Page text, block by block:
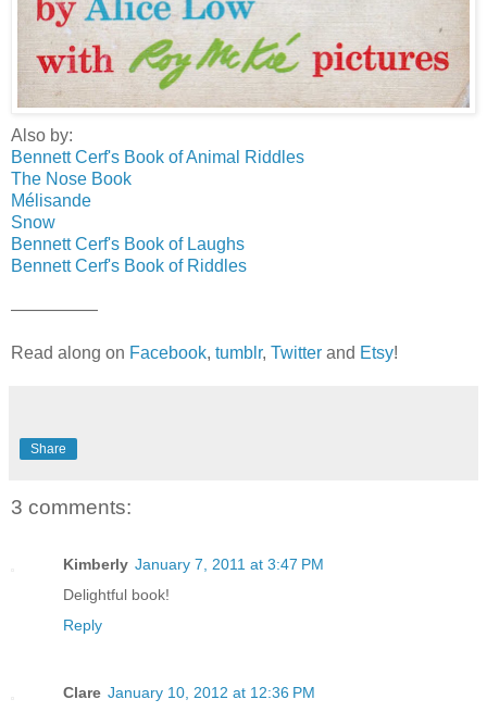
Also by:
Bennett Cerf's Book of Animal Riddles
The Nose Book
Mélisande
Snow
Bennett Cerf's Book of Laughs
Bennett Cerf's Book of Riddles
—————
Read along on Facebook, tumblr, Twitter and Etsy!
Share
3 comments:
Kimberly January 7, 2011 at 3:47 PM
Delightful book!
Reply
Clare January 10, 2012 at 12:36 PM